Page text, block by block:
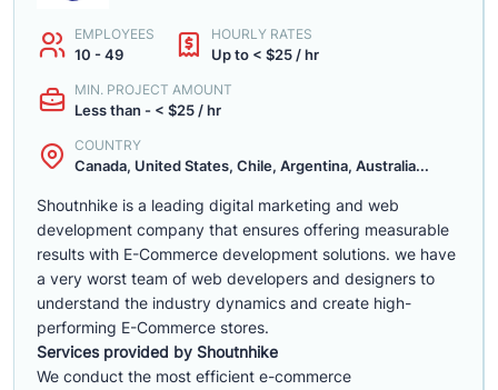
EMPLOYEES
10 - 49
HOURLY RATES
Up to < $25 / hr
MIN. PROJECT AMOUNT
Less than - < $25 / hr
COUNTRY
Canada, United States, Chile, Argentina, Australia...
Shoutnhike is a leading digital marketing and web
development company that ensures offering measurable
results with E-Commerce development solutions. we have
a very worst team of web developers and designers to
understand the industry dynamics and create high-
performing E-Commerce stores.
Services provided by Shoutnhike
We conduct the most efficient e-commerce